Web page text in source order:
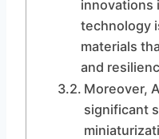
innovations
technology
materials
and
Moreover,
significant